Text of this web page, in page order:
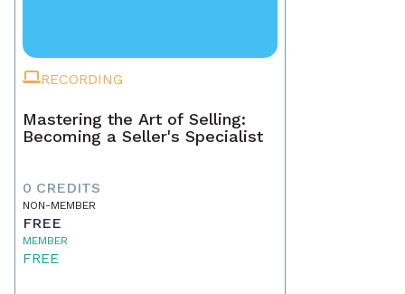
RECORDING
Mastering the Art of Selling:
Becoming a Seller's Specialist
0 CREDITS
NON-MEMBER
FREE
MEMBER
FREE